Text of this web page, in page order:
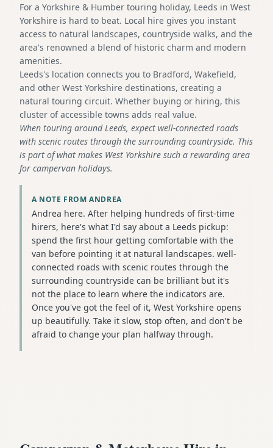
For a Yorkshire & Humber touring holiday, Leeds in West
Yorkshire is hard to beat. Local hire gives you instant
access to natural landscapes, countryside walks, and the
area's renowned a blend of historic charm and modern
amenities.
Leeds's location connects you to Bradford, Wakefield,
and other West Yorkshire destinations, creating a
natural touring circuit. Whether buying or hiring, this
cluster of accessible towns adds real value.
When touring around Leeds, expect well-connected roads
with scenic routes through the surrounding countryside. This
is part of what makes West Yorkshire such a rewarding area
for campervan holidays.
A NOTE FROM ANDREA
Andrea here. After helping hundreds of first-time
hirers, here's what I'd say about a Leeds pickup:
spend the first hour getting comfortable with the
van before pointing it at natural landscapes. well-
connected roads with scenic routes through the
surrounding countryside can be brilliant but it's
not the place to learn where the indicators are.
Once you've got the feel of it, West Yorkshire opens
up beautifully. Take it slow, stop often, and don't be
afraid to change your plan halfway through.